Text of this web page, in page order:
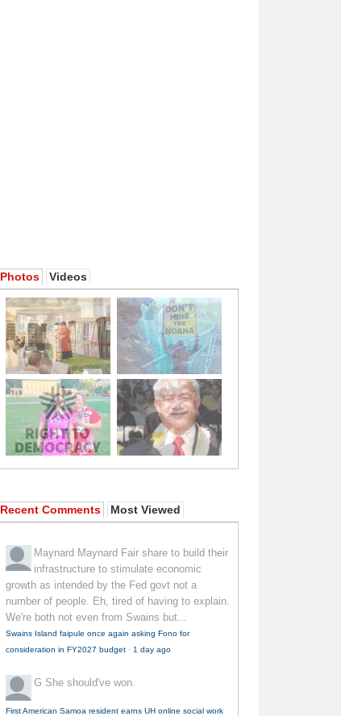
Photos Videos
Recent Comments Most Viewed
Maynard Maynard Fair share to build their
infrastructure to stimulate economic
growth as intended by the Fed govt not a
number of people. Eh, tired of having to explain.
We're both not even from Swains but...
Swains Island faipule once again asking Fono for
consideration in FY2027 budget · 1 day ago
G She should've won.
First American Samoa resident earns UH online social work